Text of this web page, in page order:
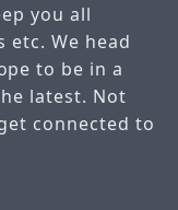
you all
etc.We head
to be in a
latest. Not
connected to